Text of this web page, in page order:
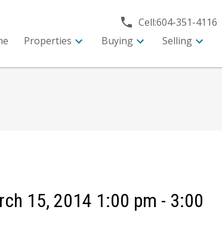
Cell:604-351-4116
Properties Buying Selling
15, 2014 1:00 pm - 3:00